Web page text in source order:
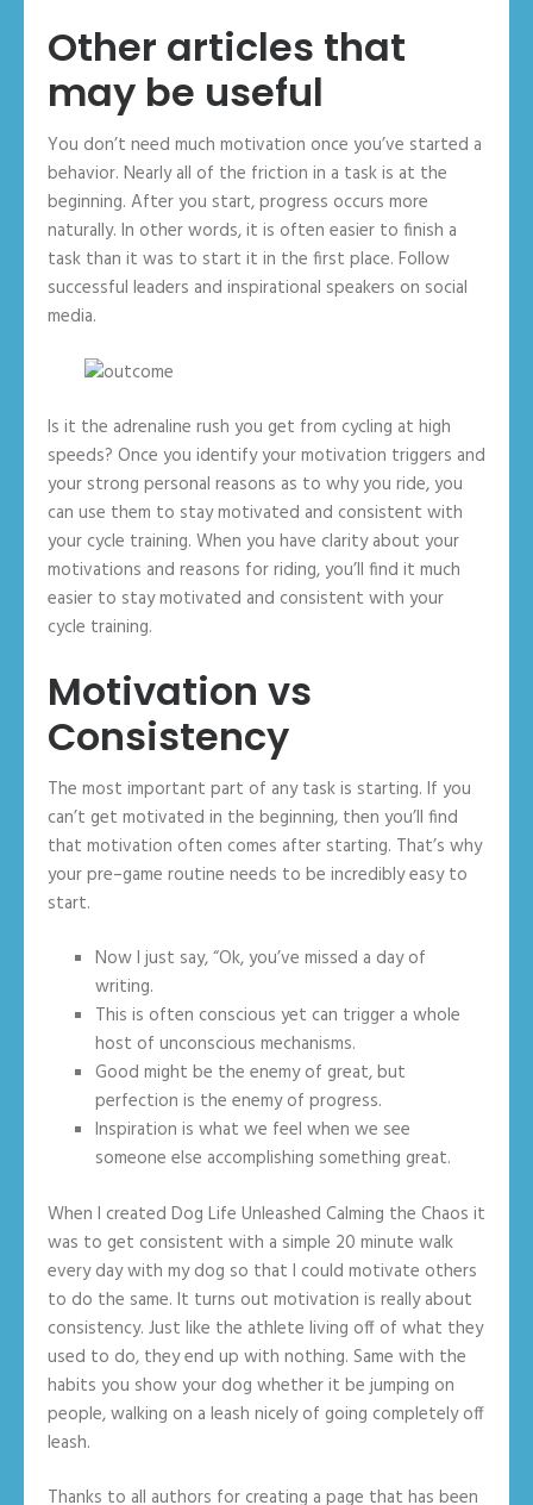
Other articles that
may be useful
You don’t need much motivation once you’ve started a
behavior. Nearly all of the friction in a task is at the
beginning. After you start, progress occurs more
naturally. In other words, it is often easier to finish a
task than it was to start it in the first place. Follow
successful leaders and inspirational speakers on social
media.
Is it the adrenaline rush you get from cycling at high
speeds? Once you identify your motivation triggers and
your strong personal reasons as to why you ride, you
can use them to stay motivated and consistent with
your cycle training. When you have clarity about your
motivations and reasons for riding, you’ll find it much
easier to stay motivated and consistent with your
cycle training.
Motivation vs
Consistency
The most important part of any task is starting. If you
can’t get motivated in the beginning, then you’ll find
that motivation often comes after starting. That’s why
your pre–game routine needs to be incredibly easy to
start.
Now I just say, “Ok, you’ve missed a day of
writing.
This is often conscious yet can trigger a whole
host of unconscious mechanisms.
Good might be the enemy of great, but
perfection is the enemy of progress.
Inspiration is what we feel when we see
someone else accomplishing something great.
When I created Dog Life Unleashed Calming the Chaos it
was to get consistent with a simple 20 minute walk
every day with my dog so that I could motivate others
to do the same. It turns out motivation is really about
consistency. Just like the athlete living off of what they
used to do, they end up with nothing. Same with the
habits you show your dog whether it be jumping on
people, walking on a leash nicely of going completely off
leash.
Thanks to all authors for creating a page that has been